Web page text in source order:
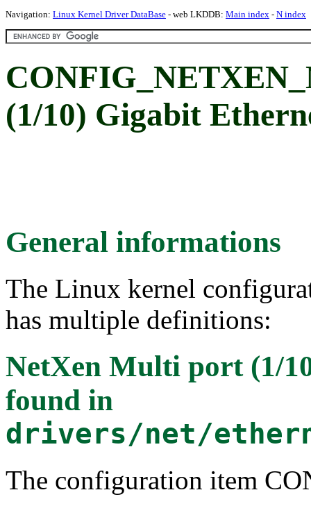
Navigation: Linux Kernel Driver DataBase - web LKDDB: Main index - N index
(1/10) Gigabit
General informations
The Linux kernel
has multiple definitions:
NetXen Multi port (1/
found in
drivers/net/
The configuration item